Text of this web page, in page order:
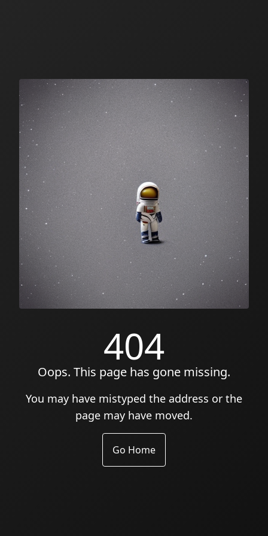
404
Oops. This page has gone missing.
You may have mistyped the address or the
page may have moved.
Go Home